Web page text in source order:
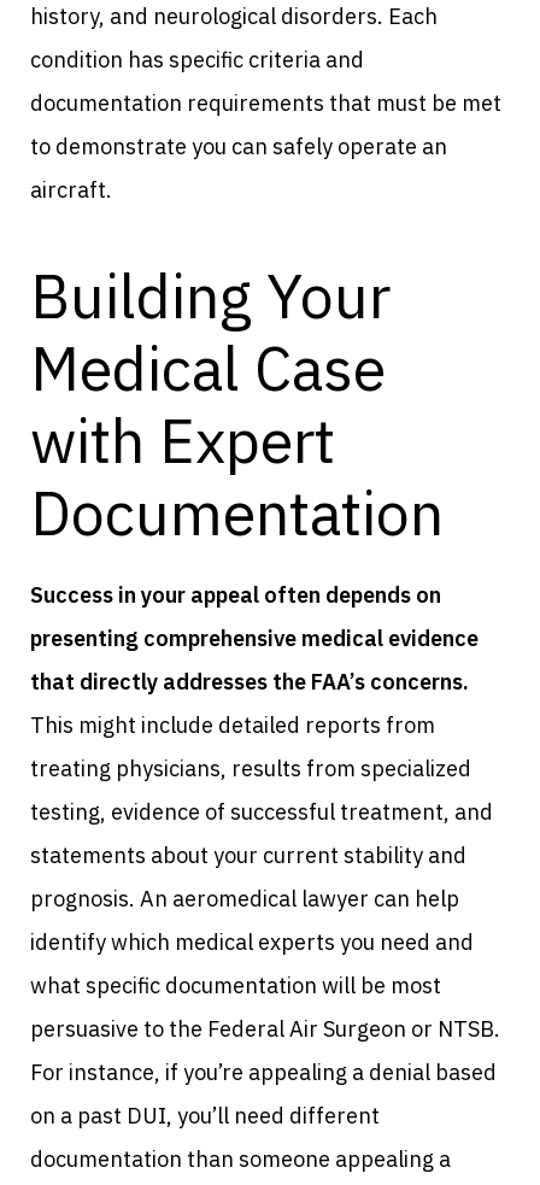
history, and neurological disorders. Each
condition has specific criteria and
documentation requirements that must be met
to demonstrate you can safely operate an
aircraft.
Building Your
Medical Case
with Expert
Documentation
Success in your appeal often depends on
presenting comprehensive medical evidence
that directly addresses the FAA’s concerns.
This might include detailed reports from
treating physicians, results from specialized
testing, evidence of successful treatment, and
statements about your current stability and
prognosis. An aeromedical lawyer can help
identify which medical experts you need and
what specific documentation will be most
persuasive to the Federal Air Surgeon or NTSB.
For instance, if you’re appealing a denial based
on a past DUI, you’ll need different
documentation than someone appealing a